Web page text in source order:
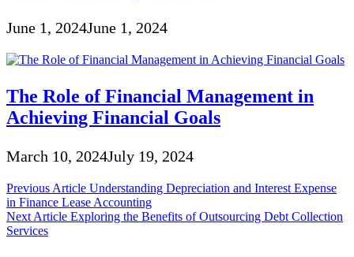
June 1, 2024June 1, 2024
The Role of Financial Management in
Achieving Financial Goals
March 10, 2024July 19, 2024
Post
navigation
Previous Article Understanding Depreciation and Interest Expense
in Finance Lease Accounting
Next Article Exploring the Benefits of Outsourcing Debt Collection
Services